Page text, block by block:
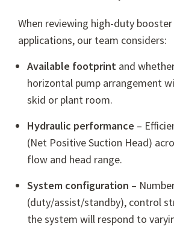
When reviewing high-duty
applications, our team considers:
Available footprint and
horizontal pump arrangement
skid or plant room.
Hydraulic performance –
(Net Positive Suction Head)
flow and head range.
System configuration –
(duty/assist/standby), control
the system will respond to